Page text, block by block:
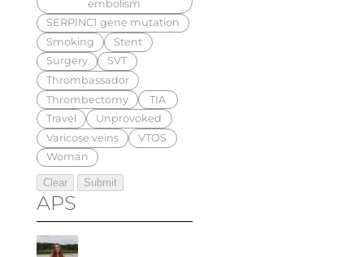
embolism
SERPINC1 gene mutation
Smoking
Stent
Surgery
SVT
Thrombassador
Thrombectomy
TIA
Travel
Unprovoked
Varicose veins
VTOS
Woman
APS